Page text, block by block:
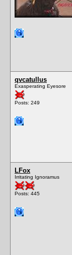
qvcatullus
Exasperating Eyesore
Posts: 249
LFox
Irritating Ignoramus
Posts: 445